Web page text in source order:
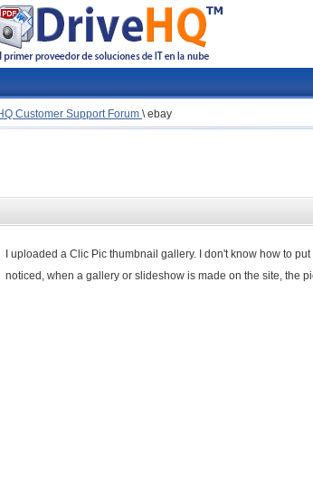
Customer Support Forum \ebay
I uploaded a Clic Pic thumbnail gallery. I don't know how to
noticed, when a gallery or slideshow is made on the site, the